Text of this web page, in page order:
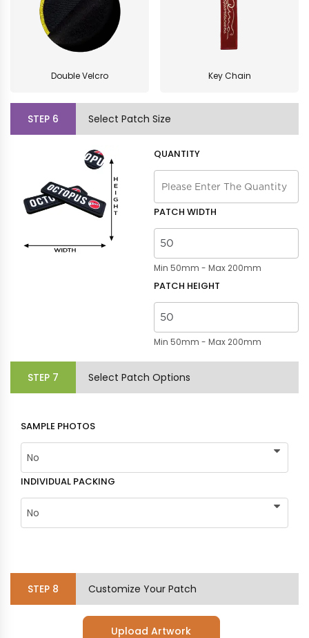
Double Velcro Key Chain
STEP 6 Select Patch Size
QUANTITY
PATCH WIDTH
Min 50mm - Max 200mm
PATCH HEIGHT
Min 50mm - Max 200mm
STEP 7 Select Patch Options
SAMPLE PHOTOS
INDIVIDUAL PACKING
STEP 8 Customize Your Patch
Upload Artwork